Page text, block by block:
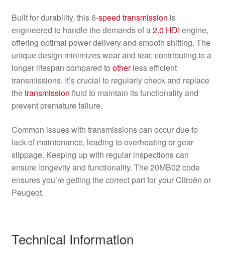
Built for durability, this 6-speed transmission is
engineered to handle the demands of a2.0 HDI engine,
offering optimal power delivery and smooth shifting. The
unique design minimizes wear and tear, contributing to a
longer lifespan compared to otherless efficient
transmissions. It’s crucial to regularly check and replace
thetransmission fluid to maintain its functionality and
prevent premature failure.
Common issues with transmissions can occur due to
lack of maintenance, leading to overheating or gear
slippage. Keeping up with regular inspections can
ensure longevity and functionality. The 20MB02 code
ensures you’re getting the correct part for your Citroën or
Peugeot.
Technical Information